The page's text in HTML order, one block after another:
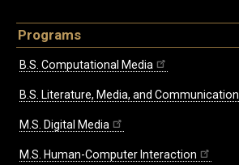
Programs
B.S. Computational Media
B.S. Literature, Media, and Communication
M.S. Digital Media
M.S. Human-Computer Interaction